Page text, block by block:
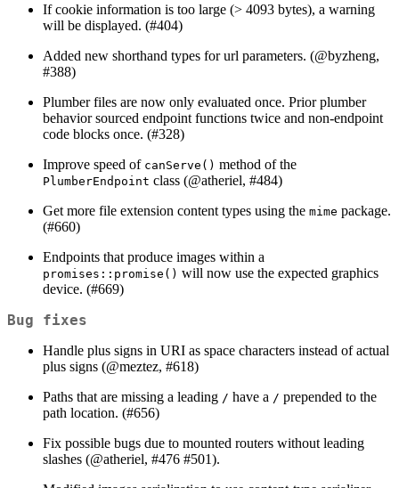
If cookie information is too large (> 4093 bytes), a warning
will be displayed. (#404)
Added new shorthand types for url parameters. (@byzheng,
#388)
Plumber files are now only evaluated once. Prior plumber
behavior sourced endpoint functions twice and non-endpoint
code blocks once. (#328)
Improve speed of canServe() method of the
PlumberEndpoint class (@atheriel, #484)
Get more file extension content types using the mime package.
(#660)
Endpoints that produce images within a
promises::promise() will now use the expected graphics
device. (#669)
Bug fixes
Handle plus signs in URI as space characters instead of actual
plus signs (@meztez, #618)
Paths that are missing a leading / have a / prepended to the
path location. (#656)
Fix possible bugs due to mounted routers without leading
slashes (@atheriel, #476 #501).